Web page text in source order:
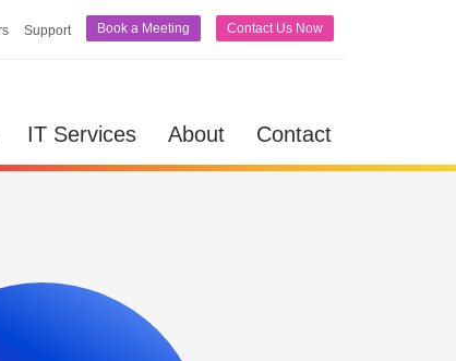
Support Book a Meeting Contact Us Now
IT Services About Contact